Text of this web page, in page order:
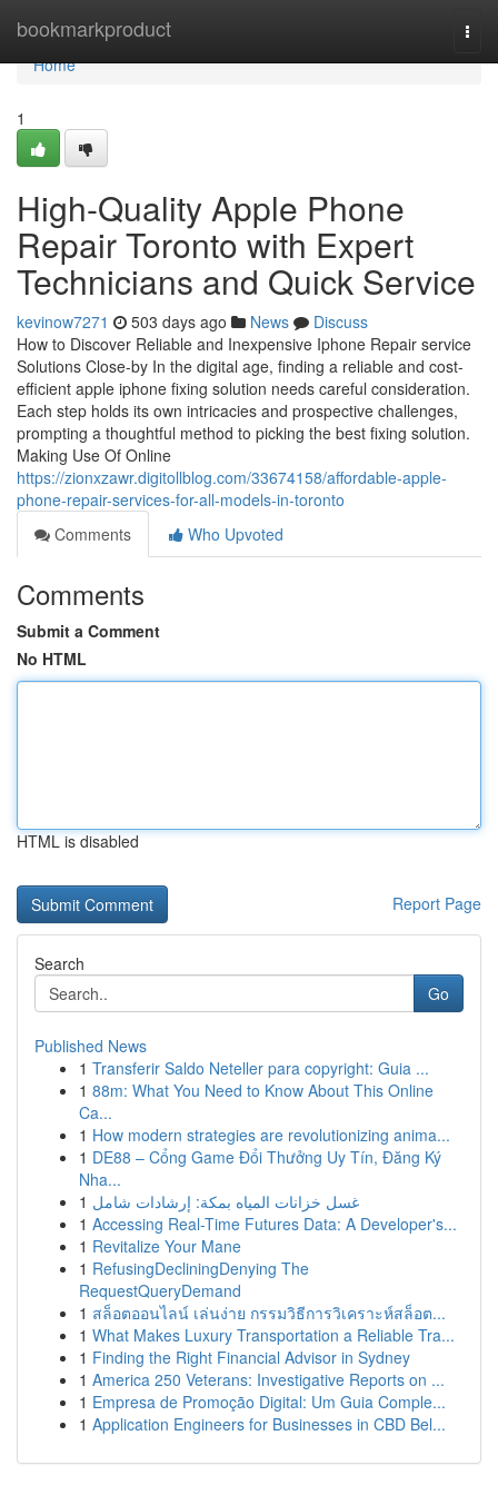
bookmarkproduct
Home
Home
1
High-Quality Apple Phone
Repair Toronto with Expert
Technicians and Quick Service
kevinow7271 503 days ago News
Discuss
How to Discover Reliable and Inexpensive Iphone Repair service
Solutions Close-by In the digital age, finding a reliable and cost-
efficient apple iphone fixing solution needs careful consideration.
Each step holds its own intricacies and prospective challenges,
prompting a thoughtful method to picking the best fixing solution.
Making Use Of Online
https://zionxzawr.digitollblog.com/33674158/affordable-apple-
phone-repair-services-for-all-models-in-toronto
Comments
Who Upvoted
Comments
Submit a Comment
No HTML
HTML is disabled
Report Page
Search
Go
Published News
1 Transferir Saldo Neteller para copyright: Guia ...
1 88m: What You Need to Know About This Online
Ca...
1 How modern strategies are revolutionizing anima...
1 DE88 – Cổng Game Đổi Thưởng Uy Tín, Đăng Ký
Nha...
1 غسل خزانات المياه بمكة: إرشادات شامل
1 Accessing Real-Time Futures Data: A Developer's...
1 Revitalize Your Mane
1 RefusingDecliningDenying The
RequestQueryDemand
1 สล็อตออนไลน์ เล่นง่าย กรรมวิธีการวิเคราะห์สล็อต...
1 What Makes Luxury Transportation a Reliable Tra...
1 Finding the Right Financial Advisor in Sydney
1 America 250 Veterans: Investigative Reports on ...
1 Empresa de Promoção Digital: Um Guia Comple...
1 Application Engineers for Businesses in CBD Bel...